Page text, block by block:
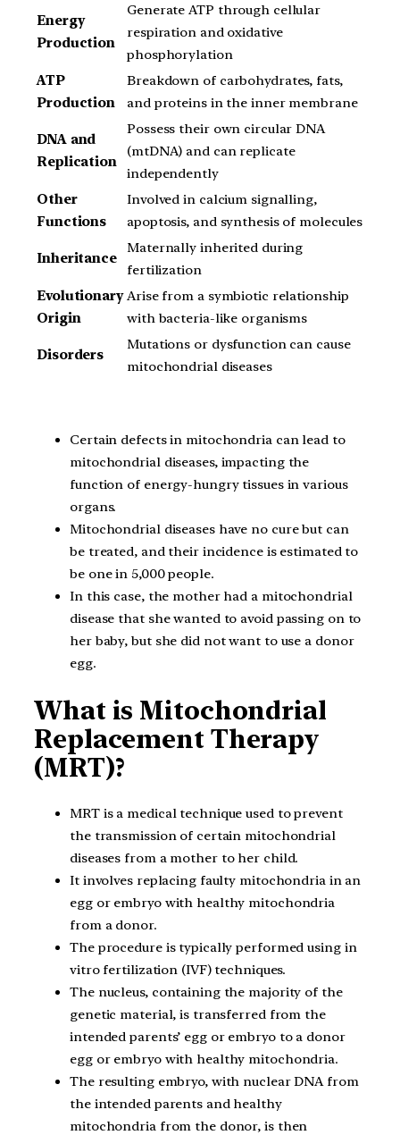
Energy
Production
Generate ATP through cellular
respiration and oxidative
phosphorylation
ATP
Production
Breakdown of carbohydrates, fats,
and proteins in the inner membrane
DNA and
Replication
Possess their own circular DNA
(mtDNA) and can replicate
independently
Other
Functions
Involved in calcium signalling,
apoptosis, and synthesis of molecules
Inheritance
Maternally inherited during
fertilization
Evolutionary
Origin
Arise from a symbiotic relationship
with bacteria-like organisms
Disorders
Mutations or dysfunction can cause
mitochondrial diseases
Certain defects in mitochondria can lead to
mitochondrial diseases, impacting the
function of energy-hungry tissues in various
organs.
Mitochondrial diseases have no cure but can
be treated, and their incidence is estimated to
be one in 5,000 people.
In this case, the mother had a mitochondrial
disease that she wanted to avoid passing on to
her baby, but she did not want to use a donor
egg.
What is Mitochondrial
Replacement Therapy
(MRT)?
MRT is a medical technique used to prevent
the transmission of certain mitochondrial
diseases from a mother to her child.
It involves replacing faulty mitochondria in an
egg or embryo with healthy mitochondria
from a donor.
The procedure is typically performed using in
vitro fertilization (IVF) techniques.
The nucleus, containing the majority of the
genetic material, is transferred from the
intended parents’ egg or embryo to a donor
egg or embryo with healthy mitochondria.
The resulting embryo, with nuclear DNA from
the intended parents and healthy
mitochondria from the donor, is then